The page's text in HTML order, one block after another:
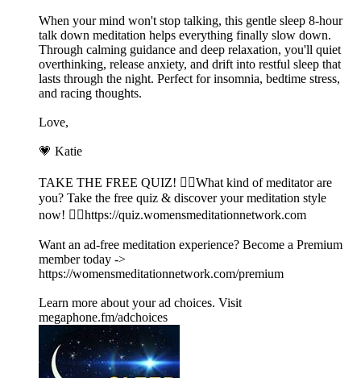
When your mind won't stop talking, this gentle sleep 8-hour
talk down meditation helps everything finally slow down.
Through calming guidance and deep relaxation, you'll quiet
overthinking, release anxiety, and drift into restful sleep that
lasts through the night. Perfect for insomnia, bedtime stress,
and racing thoughts.
Love,
💗 Katie
TAKE THE FREE QUIZ! 🧘‍♀️What kind of meditator are
you? Take the free quiz & discover your meditation style
now! 👉🏽⁠https://quiz.womensmeditationnetwork.com⁠
Want an ad-free meditation experience? Become a Premium
member today ->
⁠https://womensmeditationnetwork.com/premium⁠
Learn more about your ad choices. Visit
megaphone.fm/adchoices